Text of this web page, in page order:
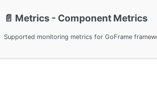
📄️ Metrics - Component Metrics